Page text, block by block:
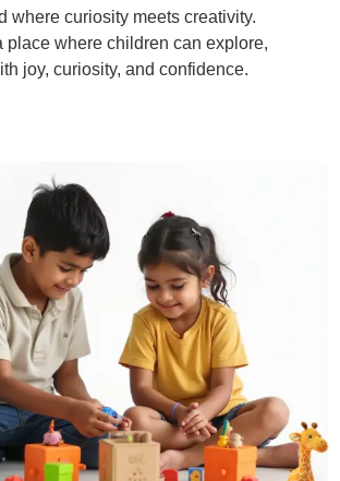
where curiosity meets creativity.
place where children can explore,
joy, curiosity, and confidence.